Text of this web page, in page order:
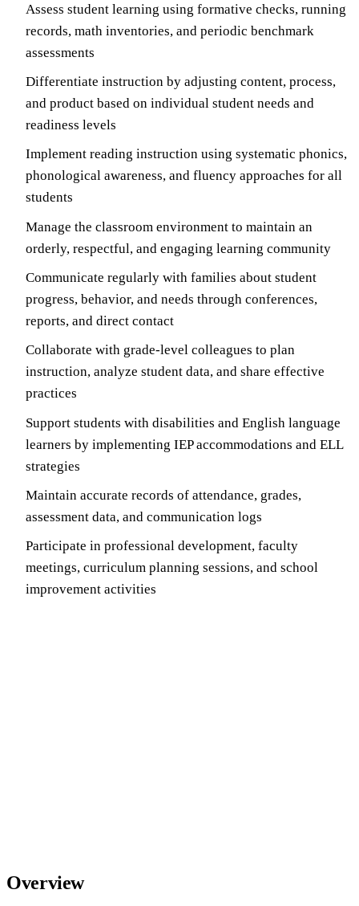
Assess student learning using formative checks, running
records, math inventories, and periodic benchmark
assessments
Differentiate instruction by adjusting content, process,
and product based on individual student needs and
readiness levels
Implement reading instruction using systematic phonics,
phonological awareness, and fluency approaches for all
students
Manage the classroom environment to maintain an
orderly, respectful, and engaging learning community
Communicate regularly with families about student
progress, behavior, and needs through conferences,
reports, and direct contact
Collaborate with grade-level colleagues to plan
instruction, analyze student data, and share effective
practices
Support students with disabilities and English language
learners by implementing IEP accommodations and ELL
strategies
Maintain accurate records of attendance, grades,
assessment data, and communication logs
Participate in professional development, faculty
meetings, curriculum planning sessions, and school
improvement activities
Overview